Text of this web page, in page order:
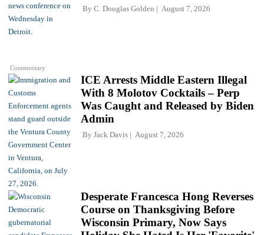
Commentary
By C. Douglas Golden August 7, 2026
ICE Arrests Middle Eastern Illegal
With 8 Molotov Cocktails – Perp
Was Caught and Released by Biden
Admin
By Jack Davis August 7, 2026
Desperate Francesca Hong Reverses
Course on Thanksgiving Before
Wisconsin Primary, Now Says